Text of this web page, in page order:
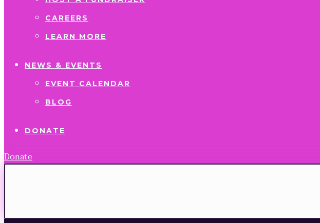
CAREERS
LEARN MORE
NEWS & EVENTS
EVENT CALENDAR
BLOG
DONATE
Donate